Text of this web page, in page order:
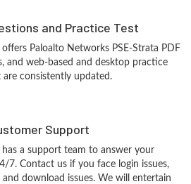
and Practice Test
offers Paloalto Networks PSE-Strata PDF
and web-based and desktop practice
are consistently updated.
Support
has a support team to answer your
7. Contact us if you face login issues,
and download issues. We will entertain